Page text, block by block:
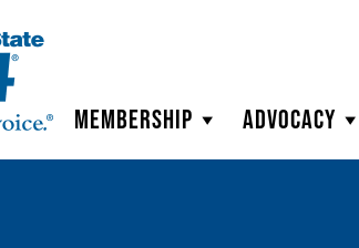
Membership Advocacy